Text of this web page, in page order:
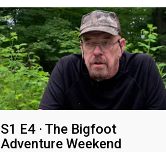
S1 E4 · The Bigfoot
Adventure Weekend